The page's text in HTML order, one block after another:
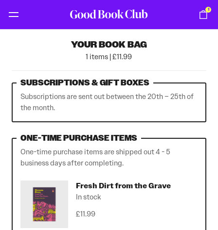
1
YOUR BOOK BAG
1 items | £11.99
SUBSCRIPTIONS & GIFT BOXES
Subscriptions are sent out between the 20th – 25th of
the month.
ONE-TIME PURCHASE ITEMS
One-time purchase items are shipped out 4 - 5
business days after completing.
Fresh Dirt from the Grave
In stock
£11.99